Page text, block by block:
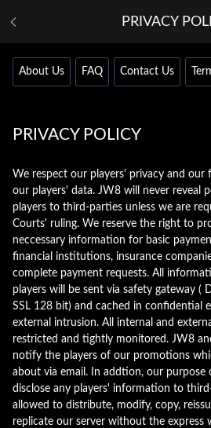
PRIVACY
About Us FAQ Contact Us
PRIVACY POLICY
We respect our players' privacy and our
our players' data. JW8 will never reveal
players to third-parties unless we are
Courts' ruling. We reserve the right to
neccessary information for basic
financial institutions, insurance
complete payment requests. All
players will be sent via safety gateway (
SSL 128 bit) and cached in confidential
external intrusion. All internal and
restricted and tightly monitored. JW8
notify the players of our promotions
about via email. In addtion, our
disclose any players' information to
allowed to distribute, modify, copy,
replicate our server without the express